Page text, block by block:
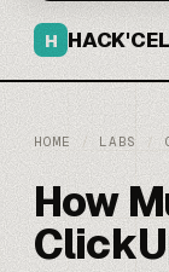
H
HOME / LABS /
How